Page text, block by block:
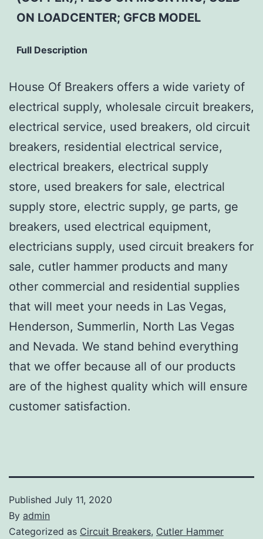
ON LOADCENTER; GFCB MODEL
Full Description
House Of Breakers offers a wide variety of
electrical supply, wholesale circuit breakers,
electrical service, used breakers, old circuit
breakers, residential electrical service,
electrical breakers, electrical supply
store, used breakers for sale, electrical
supply store, electric supply, ge parts, ge
breakers, used electrical equipment,
electricians supply, used circuit breakers for
sale, cutler hammer products and many
other commercial and residential supplies
that will meet your needs in Las Vegas,
Henderson, Summerlin, North Las Vegas
and Nevada. We stand behind everything
that we offer because all of our products
are of the highest quality which will ensure
customer satisfaction.
Published July 11, 2020
By admin
Categorized as Circuit Breakers, Cutler Hammer